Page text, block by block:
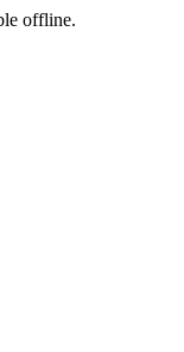
offline.